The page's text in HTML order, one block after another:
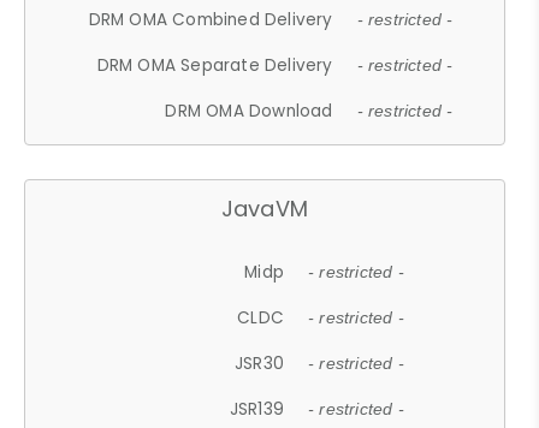
DRM OMA Combined Delivery - restricted -
DRM OMA Separate Delivery - restricted -
DRM OMA Download - restricted -
JavaVM
Midp - restricted -
CLDC - restricted -
JSR30 - restricted -
JSR139 - restricted -